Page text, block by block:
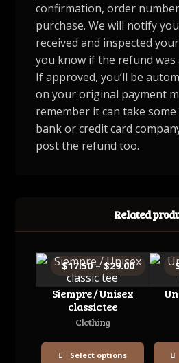
confirmation, order
purchase. We will notify you
received and inspected
you know if the refund
If approved, you’ll be
on your original payment
remember it can take
bank or credit card
post the refund too.
Related
Siempre / Unisex
classic tee
Clothing
$17.50 – $29.00
Select options